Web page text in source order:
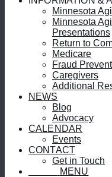
Minnesota
Minnesota
Presentations
Return to
Medicare
Fraud
Caregivers
Additional
NEWS
Blog
Advocacy
CALENDAR
Events
CONTACT
Get in Touch
MENU